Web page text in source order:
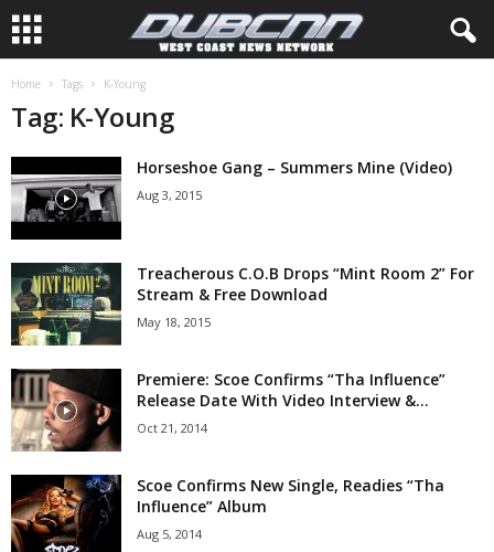
Home Tags K-Young
Tag: K-Young
Horseshoe Gang – Summers Mine (Video)
Aug 3, 2015
Treacherous C.O.B Drops “Mint Room 2” For
Stream & Free Download
May 18, 2015
Premiere: Scoe Confirms “Tha Influence”
Release Date With Video Interview &...
Oct 21, 2014
Scoe Confirms New Single, Readies “Tha
Influence” Album
Aug 5, 2014